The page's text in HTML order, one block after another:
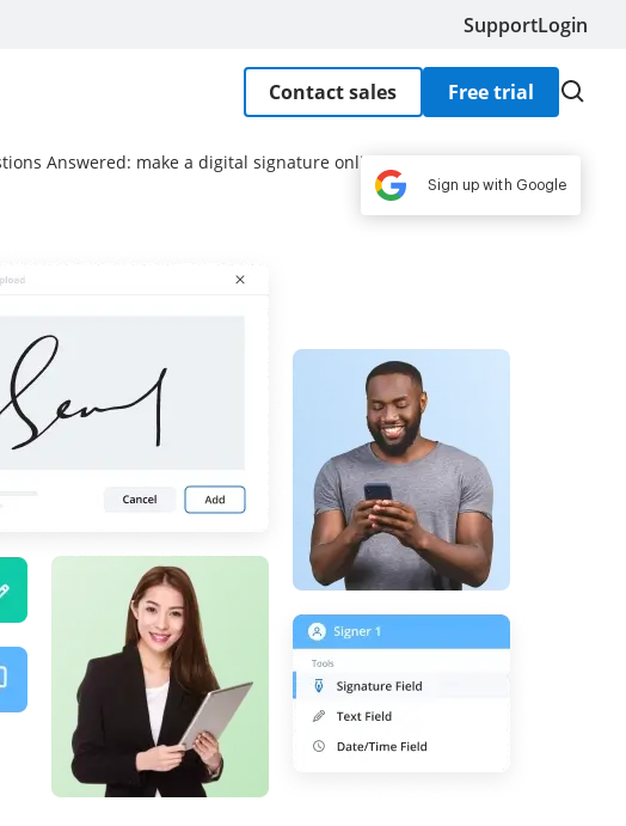
SupportLogin
Contact sales Free trial
Answered: make a digital signature online
Sign up with Google